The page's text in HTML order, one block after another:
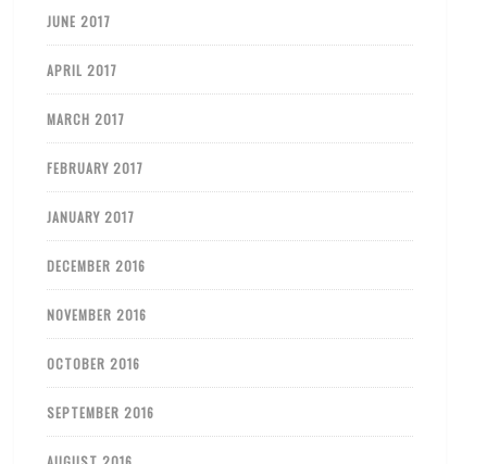
JUNE 2017
APRIL 2017
MARCH 2017
FEBRUARY 2017
JANUARY 2017
DECEMBER 2016
NOVEMBER 2016
OCTOBER 2016
SEPTEMBER 2016